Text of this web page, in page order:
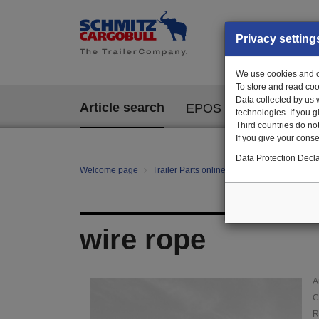
Article search EPOS
Welcome page Trailer Parts online
wire rope
Privacy
We use cookies and
To store and read
Data collected by us
technologies. If you
Third countries do
If you give your
Data Protection